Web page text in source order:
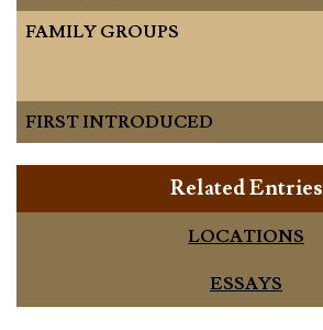
FAMILY GROUPS
FIRST INTRODUCED
Related Entries
LOCATIONS
ESSAYS